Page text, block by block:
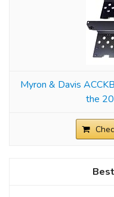
Myron & Davis
the